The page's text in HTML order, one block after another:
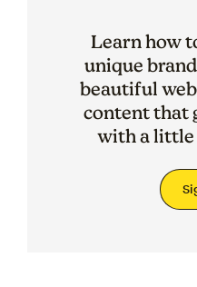
Learn how
unique
beautiful
content that
with a little